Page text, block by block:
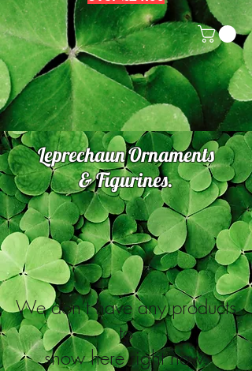
Leprechaun Ornaments
& Figurines.
We don’t have any products
to
show here right now.